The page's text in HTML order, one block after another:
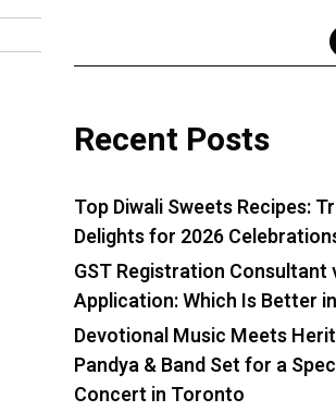
Recent Posts
Top Diwali Sweets Recipes:
Delights for 2026
GST Registration Consultant
Application: Which Is Better
Devotional Music Meets
Pandya & Band Set for a
Concert in Toronto